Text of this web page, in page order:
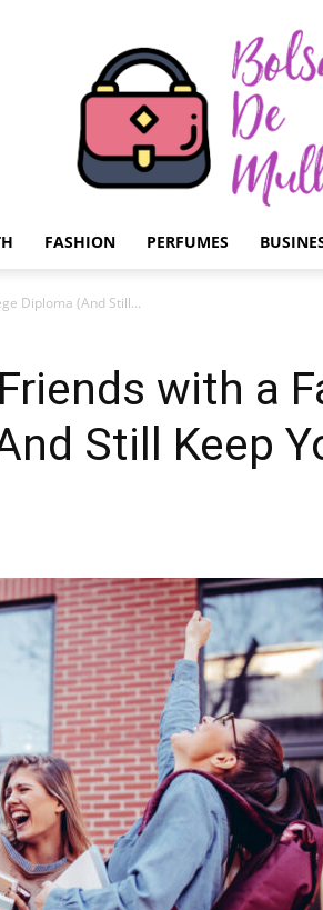
Mulher
FASHION PERFUMES
Diploma (And Still...
with a
Still Keep